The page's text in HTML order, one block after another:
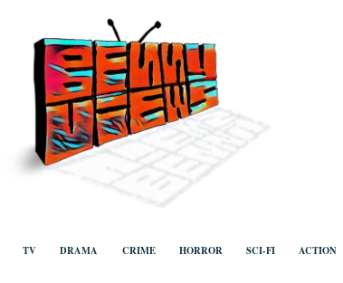
TV, categorised by genre.
TV DRAMA CRIME HORROR SCI-FI ACTION